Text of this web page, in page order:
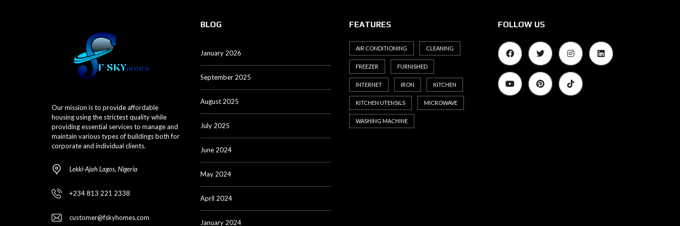
Our mission is to provide affordable
housing using the strictest quality while
providing essential services to manage and
maintain various types of buildings both for
corporate and individual clients.
Lekki-Ajah Lagos, Nigeria
+234 813 221 2338
customer@fskyhomes.com
BLOG
January 2026
September 2025
August 2025
July 2025
June 2024
May 2024
April 2024
January 2024
FEATURES
AIR CONDITIONING CLEANING
FREEZER FURNISHED
INTERNET IRON KITCHEN
KITCHEN UTENSILS MICROWAVE
WASHING MACHINE
FOLLOW US